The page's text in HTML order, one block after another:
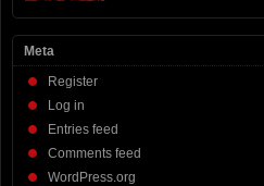
Meta
Register
Log in
Entries feed
Comments feed
WordPress.org